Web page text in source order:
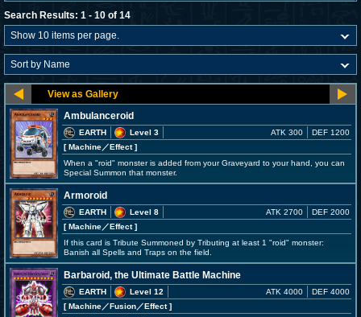
Search Results: 1 - 10 of 14
Ambulanceroid
EARTH
Level 3
[ Machine／Effect]
ATK 300 DEF 1200
When a "roid" monster is added from your Graveyard to your hand, you can
Special Summon that monster.
Armoroid
EARTH
Level 8
[ Machine／Effect]
ATK 2700 DEF 2000
If this card is Tribute Summoned by Tributing at least 1 "roid" monster:
Banish all Spells and Traps on the field.
Barbaroid, the Ultimate Battle Machine
EARTH
Level 12
[ Machine／Fusion／Effect]
ATK 4000 DEF 4000